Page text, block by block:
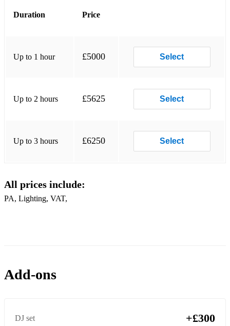
Everybody Loves My Baby-Louis Armstrong (Swing)
You Rascal You-Jimmy Noone (Swing)
Duration Price
Up to 1 hour £5000 Select
Up to 2 hours £5625 Select
Up to 3 hours £6250 Select
All prices include:
PA, Lighting, VAT,
Add-ons
DJ set +£300